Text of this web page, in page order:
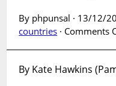
By phpunsal · 13/12/
countries · Comments
By Kate Hawkins